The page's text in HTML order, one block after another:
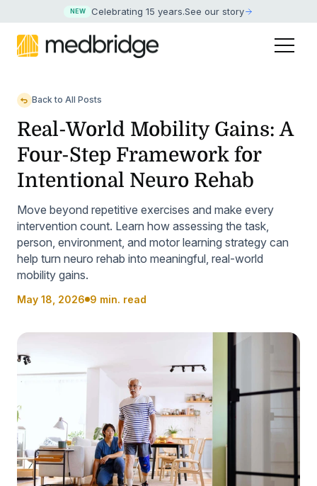
NEW Celebrating 15 years.See our story
Back to All Posts
Real-World Mobility Gains: A
Four-Step Framework for
Intentional Neuro Rehab
Move beyond repetitive exercises and make every
intervention count. Learn how assessing the task,
person, environment, and motor learning strategy can
help turn neuro rehab into meaningful, real-world
mobility gains.
May 18, 2026 9 min. read